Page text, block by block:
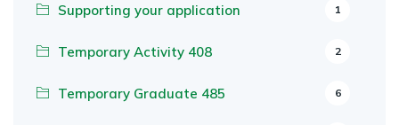
Supporting your application 1
Temporary Activity 408 2
Temporary Graduate 485 6